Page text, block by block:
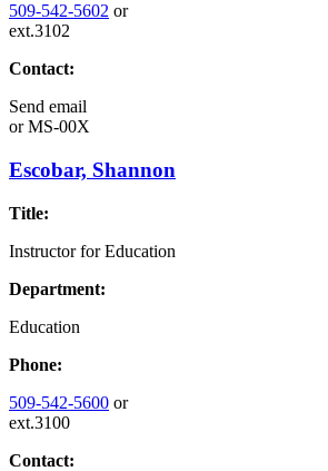
509-542-5602 or
ext.3102
Contact:
Send email
orMS-00X
Escobar, Shannon
Title:
Instructor for Education
Department:
Education
Phone:
509-542-5600 or
ext.3100
Contact: